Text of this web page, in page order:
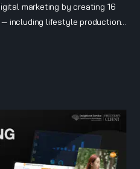
marketing by creating 16
including lifestyle productions
who currently drive